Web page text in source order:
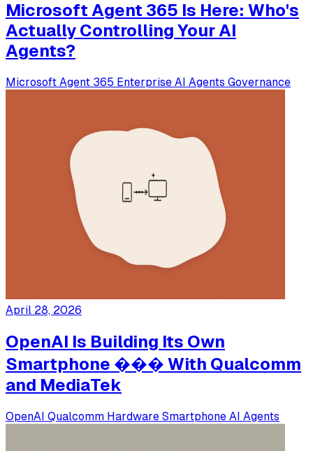
Microsoft Agent 365 Is Here: Who's
Actually Controlling Your AI
Agents?
Microsoft Agent 365 Enterprise AI Agents Governance
April 28, 2026
OpenAI Is Building Its Own
Smartphone ��� With Qualcomm
and MediaTek
OpenAI Qualcomm Hardware Smartphone AI Agents